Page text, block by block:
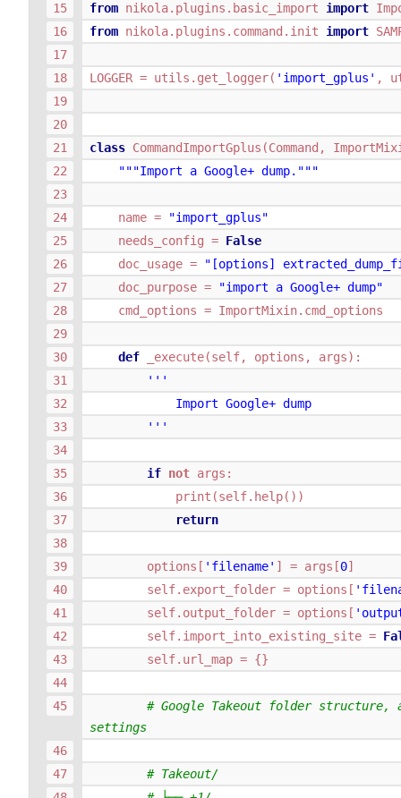
from nikola.plugins.basic_import import
from nikola.plugins.command.init import
LOGGER = utils . get_logger( 'import_gplus' ,
class CommandImportGplus (Command ,
"""Import a Google+ dump."""
name =
"import_gplus"
needs_config = False
doc_usage =
"[options]
doc_purpose =
"import a Google+ dump"
cmd_options = ImportMixin. cmd_options
def _execute(self, options , args):
'''
Import Google+ dump
'''
if not args :
print (self. help())
return
options [ 'filename' ] = args [0]
self. export_folder = options [
self. output_folder = options [
self. import_into_existing_site =
self. url_map = {}
# Google Takeout folder structure,
settings
# Takeout/